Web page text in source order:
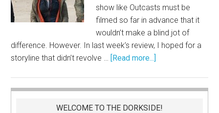
show like Outcasts must be
filmed so far in advance that it
wouldn’t make a blind jot of
difference. However. In last week’s review, I hoped for a
storyline that didn’t revolve … [Read more...]
WELCOME TO THE DORKSIDE!